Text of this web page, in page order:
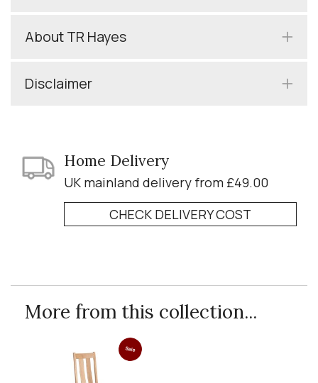
About TR Hayes
Disclaimer
Home Delivery
UK mainland delivery from £49.00
CHECK DELIVERY COST
More from this collection...
Sale